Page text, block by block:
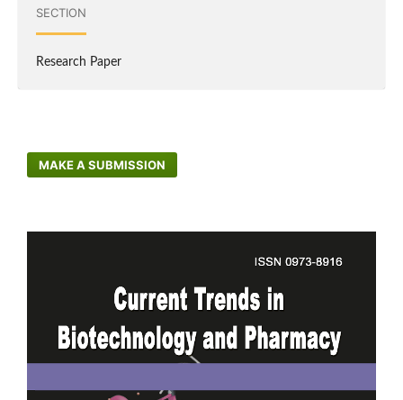
SECTION
Research Paper
MAKE A SUBMISSION